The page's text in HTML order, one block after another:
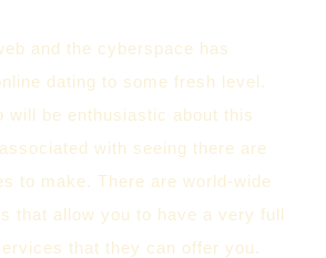
and the cyberspace has
dating to some fresh level.
will be enthusiastic about this
with seeing there are
to make. There are world-wide
that allow you to have a very full
that they can offer you.